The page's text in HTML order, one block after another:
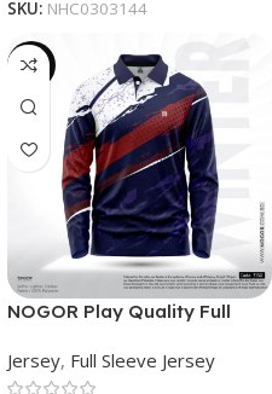
SKU: NHC0303144
-23%
NOGOR Play Quality Full
Jersey, Full Sleeve Jersey